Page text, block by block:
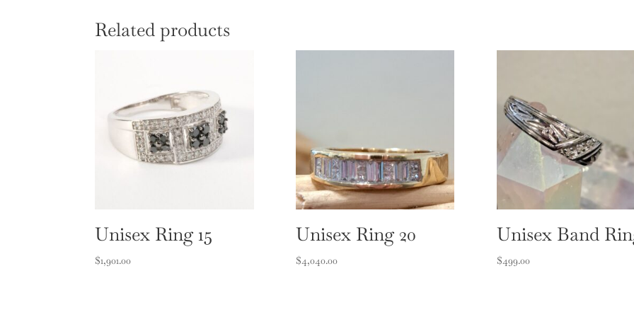
Related products
Unisex Ring 15
$1,901.00
Unisex Ring 20
$4,040.00
Unisex Band
$499.00